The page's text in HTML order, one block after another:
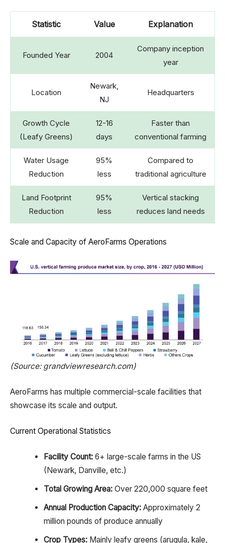
Statistic Value Explanation
Founded Year 2004
Company inception
year
Location
Newark,
NJ
Headquarters
Growth Cycle
(Leafy Greens)
12-16
days
Faster than
conventional farming
Water Usage
Reduction
95%
less
Compared to
traditional agriculture
Land Footprint
Reduction
95%
less
Vertical stacking
reduces land needs
Scale and Capacity of AeroFarms Operations
(Source: grandviewresearch.com)
AeroFarms has multiple commercial-scale facilities that
showcase its scale and output.
Current Operational Statistics
Facility Count:6+ large-scale farms in the US
(Newark, Danville, etc.)
Total Growing Area:Over 220,000 square feet
Annual Production Capacity:Approximately 2
million pounds of produce annually
Crop Types:Mainly leafy greens (arugula, kale,